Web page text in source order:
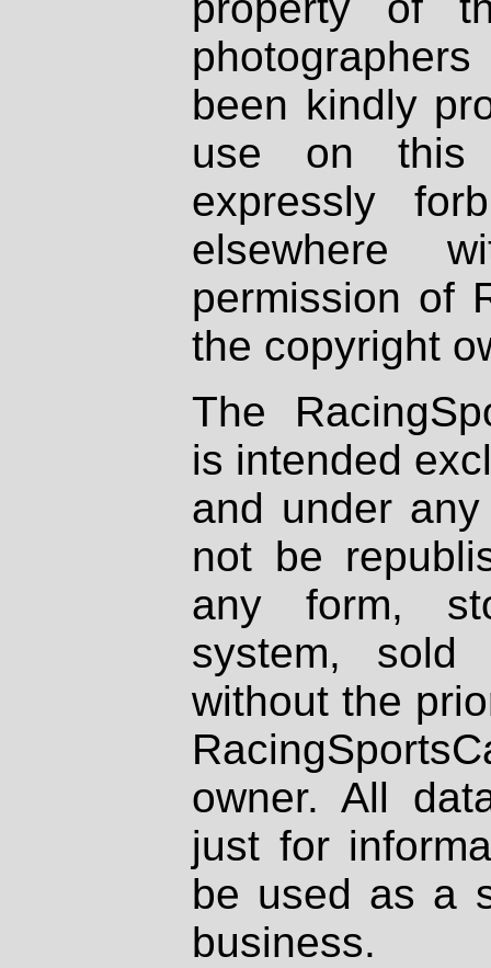
been kindly
use on
expressly
elsewhere
permission of
the copyright
The
is intended
and under
not be
any form,
system, sold
without the
owner. All
just for
be used as a
business.